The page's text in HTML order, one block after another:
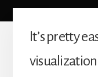
It’s pretty